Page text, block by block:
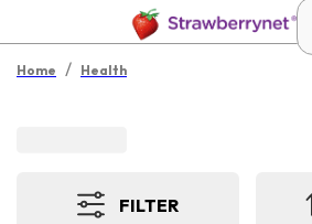
Home / Health
FILTER